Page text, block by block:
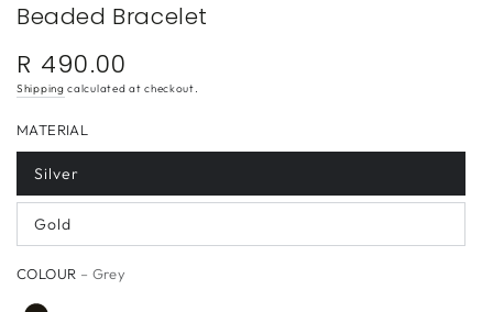
Beaded Bracelet
Regular
price
R 490.00
Shipping calculated at checkout.
MATERIAL
Silver
Gold
COLOUR – Grey